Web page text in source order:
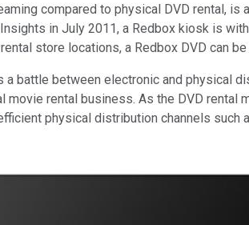
compared to physical DVD rental,
in July 2011, a Redbox kiosk is
store locations, a Redbox DVD can
battle between electronic and physical
movie rental business. As the DVD
physical distribution channels such